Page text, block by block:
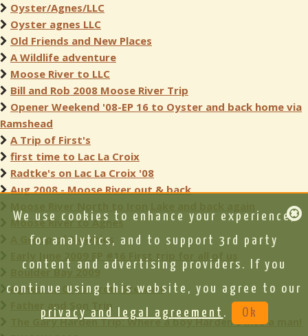
Oyster/Agnes/LLC
Oyster agnes LLC
Old Friends and New Places
A Wildlife adventure
Moose River to LLC
Bill and Rob 2008 Moose River Trip
Opener Weekend '08-EP 16 to Oyster and back home via
Ramshead
A Trip of First's
first time to Lac La Croix
Radtke's on Lac La Croix '08
Aug 2008 - Moose River out & back
Moose River to Agnes
A Group of Newbies
Early June 2009 EP #16 First trip for all of us
Boulder Bay 2009
Agnes, La Croix, Iron, Stewart
Father and Son Trip
The Gary Harden Trip: Where a boy Harden's into a man!
We use cookies to enhance your experience,
for analytics, and to support 3rd party
content and advertising providers. If you
continue using this website, you agree to our
privacy and legal agreement . Ok